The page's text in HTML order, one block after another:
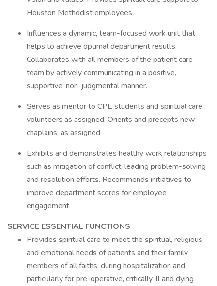
Houston Methodist employees.
Influences a dynamic, team-focused work unit that
helps to achieve optimal department results.
Collaborates with all members of the patient care
team by actively communicating in a positive,
supportive, non-judgmental manner.
Serves as mentor to CPE students and spiritual care
volunteers as assigned. Orients and precepts new
chaplains, as assigned.
Exhibits and demonstrates healthy work relationships
such as mitigation of conflict, leading problem-solving
and resolution efforts. Recommends initiatives to
improve department scores for employee
engagement.
SERVICE ESSENTIAL FUNCTIONS
Provides spiritual care to meet the spiritual, religious,
and emotional needs of patients and their family
members of all faiths, during hospitalization and
particularly for pre-operative, critically ill and dying